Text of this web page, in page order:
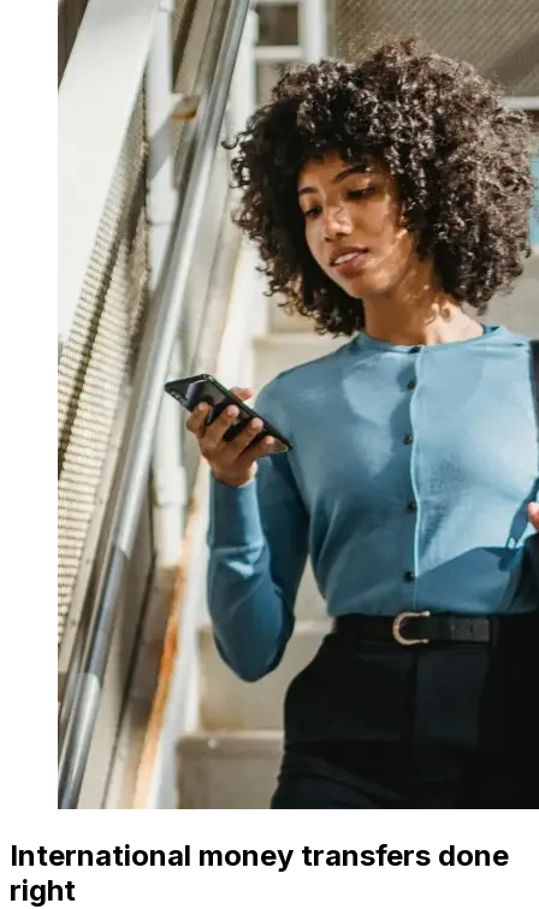
International money transfers done
right